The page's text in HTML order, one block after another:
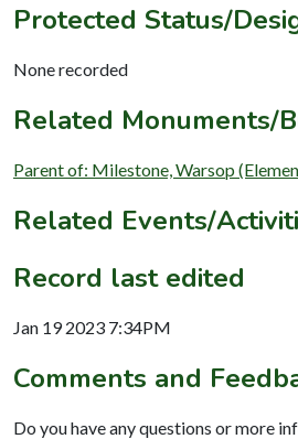
Protected Status/
None recorded
Related Monuments/
Parent of: Milestone, Warsop
Related Events/
Record last edited
Jan 19 2023 7:34PM
Comments and
Do you have any questions or more